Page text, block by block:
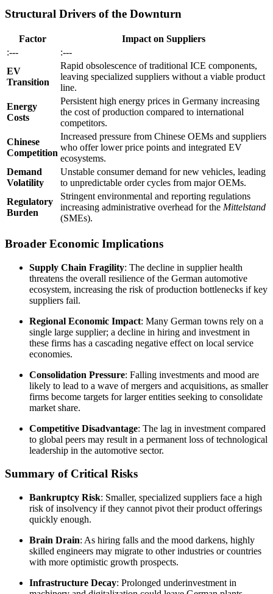
Structural Drivers of the Downturn
Factor
Impact on Suppliers
:---
:---
EV
Transition
Rapid obsolescence of traditional ICE components,
leaving specialized suppliers without a viable product
line.
Energy
Costs
Persistent high energy prices in Germany increasing
the cost of production compared to international
competitors.
Chinese
Competition
Increased pressure from Chinese OEMs and suppliers
who offer lower price points and integrated EV
ecosystems.
Demand
Volatility
Unstable consumer demand for new vehicles, leading
to unpredictable order cycles from major OEMs.
Regulatory
Burden
Stringent environmental and reporting regulations
increasing administrative overhead for the Mittelstand
(SMEs).
Broader Economic Implications
Supply Chain Fragility: The decline in supplier health
threatens the overall resilience of the German automotive
ecosystem, increasing the risk of production bottlenecks if key
suppliers fail.
Regional Economic Impact: Many German towns rely on a
single large supplier; a decline in hiring and investment in
these firms has a cascading negative effect on local service
economies.
Consolidation Pressure: Falling investments and mood are
likely to lead to a wave of mergers and acquisitions, as smaller
firms become targets for larger entities seeking to consolidate
market share.
Competitive Disadvantage: The lag in investment compared
to global peers may result in a permanent loss of technological
leadership in the automotive sector.
Summary of Critical Risks
Bankruptcy Risk: Smaller, specialized suppliers face a high
risk of insolvency if they cannot pivot their product offerings
quickly enough.
Brain Drain: As hiring falls and the mood darkens, highly
skilled engineers may migrate to other industries or countries
with more optimistic growth prospects.
Infrastructure Decay: Prolonged underinvestment in